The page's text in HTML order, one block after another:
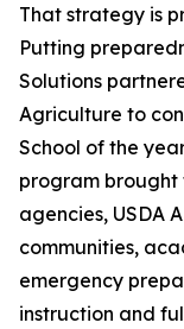
That strategy is
Putting
Solutions
Agriculture to
School of the
program brought
agencies, USDA
communities,
emergency
instruction and